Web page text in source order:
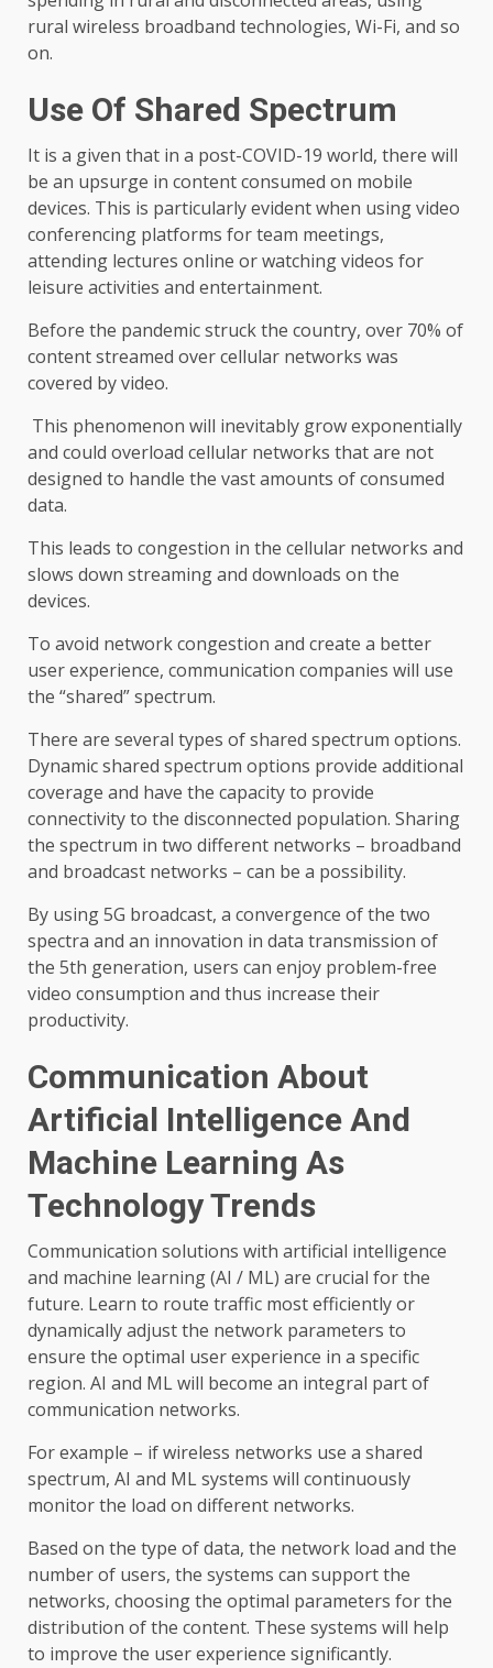
rural wireless broadband technologies, Wi-Fi, and so
on.
Use Of Shared Spectrum
It is a given that in a post-COVID-19 world, there will
be an upsurge in content consumed on mobile
devices. This is particularly evident when using video
conferencing platforms for team meetings,
attending lectures online or watching videos for
leisure activities and entertainment.
Before the pandemic struck the country, over 70% of
content streamed over cellular networks was
covered by video.
This phenomenon will inevitably grow exponentially
and could overload cellular networks that are not
designed to handle the vast amounts of consumed
data.
This leads to congestion in the cellular networks and
slows down streaming and downloads on the
devices.
To avoid network congestion and create a better
user experience, communication companies will use
the “shared” spectrum.
There are several types of shared spectrum options.
Dynamic shared spectrum options provide additional
coverage and have the capacity to provide
connectivity to the disconnected population. Sharing
the spectrum in two different networks – broadband
and broadcast networks – can be a possibility.
By using 5G broadcast, a convergence of the two
spectra and an innovation in data transmission of
the 5th generation, users can enjoy problem-free
video consumption and thus increase their
productivity.
Communication About
Artificial Intelligence And
Machine Learning As
Technology Trends
Communication solutions with artificial intelligence
and machine learning (AI / ML) are crucial for the
future. Learn to route traffic most efficiently or
dynamically adjust the network parameters to
ensure the optimal user experience in a specific
region. AI and ML will become an integral part of
communication networks.
For example – if wireless networks use a shared
spectrum, AI and ML systems will continuously
monitor the load on different networks.
Based on the type of data, the network load and the
number of users, the systems can support the
networks, choosing the optimal parameters for the
distribution of the content. These systems will help
to improve the user experience significantly.